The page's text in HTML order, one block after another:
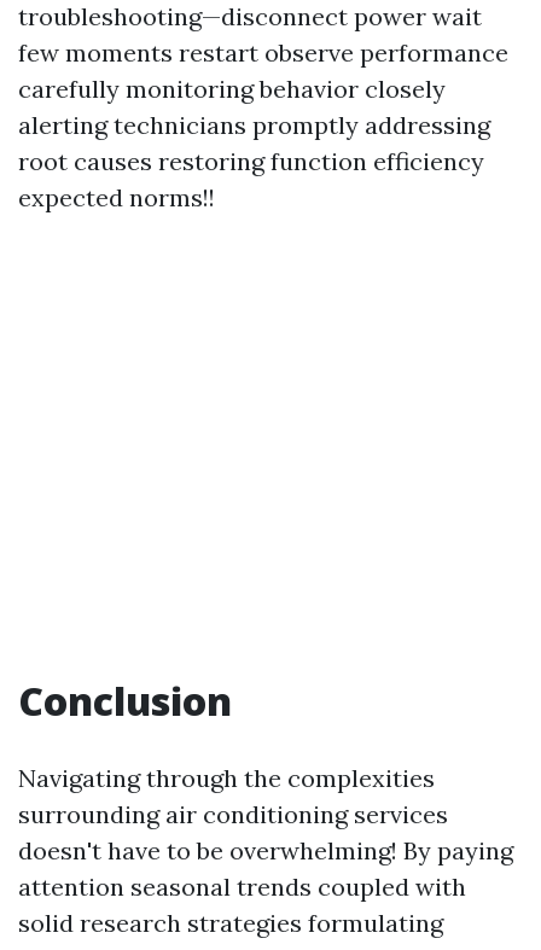
troubleshooting—disconnect power wait
few moments restart observe performance
carefully monitoring behavior closely
alerting technicians promptly addressing
root causes restoring function efficiency
expected norms!!
Conclusion
Navigating through the complexities
surrounding air conditioning services
doesn't have to be overwhelming! By paying
attention seasonal trends coupled with
solid research strategies formulating